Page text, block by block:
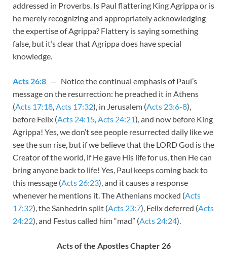
addressed in Proverbs. Is Paul flattering King Agrippa or is
he merely recognizing and appropriately acknowledging
the expertise of Agrippa? Flattery is saying something
false, but it’s clear that Agrippa does have special
knowledge.
Acts 26:8 — Notice the continual emphasis of Paul’s
message on the resurrection: he preached it in Athens
(Acts 17:18,Acts 17:32), in Jerusalem (Acts 23:6-8),
before Felix (Acts 24:15,Acts 24:21), and now before King
Agrippa! Yes, we don’t see people resurrected daily like we
see the sun rise, but if we believe that the LORD God is the
Creator of the world, if He gave His life for us, then He can
bring anyone back to life! Yes, Paul keeps coming back to
this message (Acts 26:23), and it causes a response
whenever he mentions it. The Athenians mocked (Acts
17:32), the Sanhedrin split (Acts 23:7), Felix deferred (Acts
24:22), and Festus called him “mad” (Acts 24:24).
Acts of the Apostles Chapter 26